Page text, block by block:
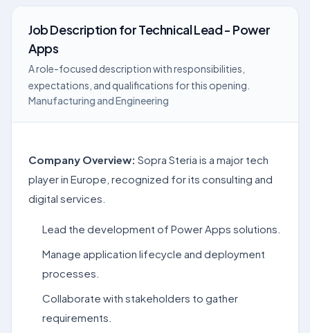
Job DescriptionforTechnical Lead - Power
Apps
A role-focused description with responsibilities,
expectations, and qualifications for this opening.
Manufacturing and Engineering
Company Overview: Sopra Steria is a major tech
player in Europe, recognized for its consulting and
digital services.
Lead the development of Power Apps solutions.
Manage application lifecycle and deployment
processes.
Collaborate with stakeholders to gather
requirements.